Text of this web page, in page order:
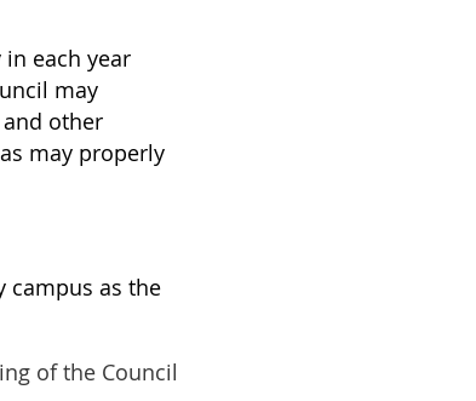
each year
may
other
may properly
campus as the
of the Council